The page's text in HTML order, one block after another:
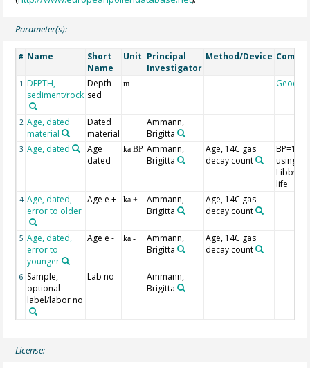
Parameter(s):
# Name
Short
Name
Unit Principal
Investigator
Method/Device
1 DEPTH,
sediment/rock
Depth
sed
m
2 Age, dated
material
Dated
material
Ammann,
Brigitta
3 Age, dated
Age
dated
ka BP Ammann,
Brigitta
Age, 14C gas
decay count
using
Libby
life
4 Age, dated,
error to older
Age e + ka +
Ammann,
Brigitta
Age, 14C gas
decay count
5 Age, dated,
error to
younger
Age e - ka -
Ammann,
Brigitta
Age, 14C gas
decay count
6 Sample,
optional
label/labor no
Lab no
Ammann,
Brigitta
License: